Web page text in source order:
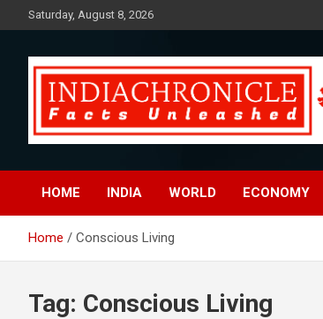
to
Saturday, August 8, 2026
IndiaChronicle
HOME INDIA WORLD ECONOMY
Home Conscious Living
Tag: Conscious Living